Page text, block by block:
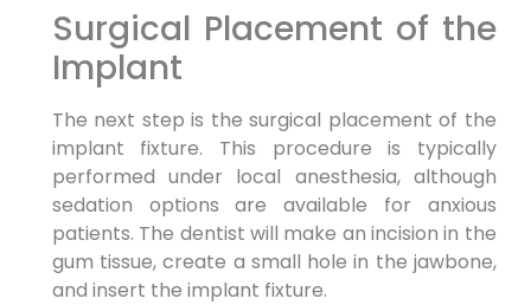
Surgical Placement of the
Implant
The next step is the surgical placement of the
implant fixture. This procedure is typically
performed under local anesthesia, although
sedation options are available for anxious
patients. The dentist will make an incision in the
gum tissue, create a small hole in the jawbone,
and insert the implant fixture.